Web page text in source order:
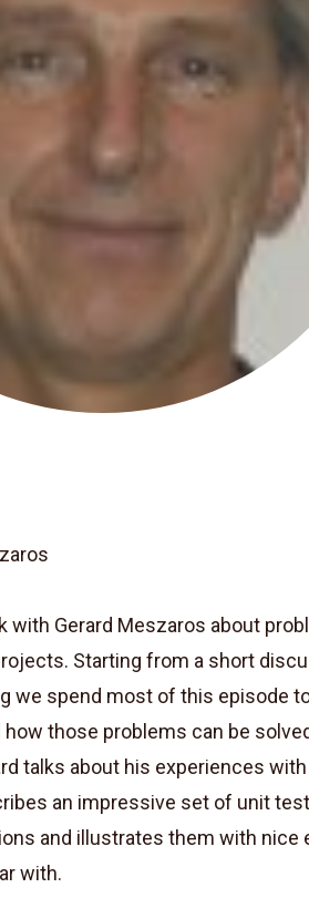
with Gerard Meszaros about
Starting from a short
we spend most of this episode
those problems can be
talks about his experiences
an impressive set of unit
and illustrates them with nice
with.